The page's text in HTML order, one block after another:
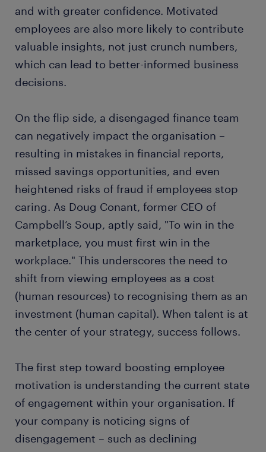
and with greater confidence. Motivated
employees are also more likely to contribute
valuable insights, not just crunch numbers,
which can lead to better-informed business
decisions.
On the flip side, a disengaged finance team
can negatively impact the organisation –
resulting in mistakes in financial reports,
missed savings opportunities, and even
heightened risks of fraud if employees stop
caring. As Doug Conant, former CEO of
Campbell’s Soup, aptly said, "To win in the
marketplace, you must first win in the
workplace." This underscores the need to
shift from viewing employees as a cost
(human resources) to recognising them as an
investment (human capital). When talent is at
the center of your strategy, success follows.
The first step toward boosting employee
motivation is understanding the current state
of engagement within your organisation. If
your company is noticing signs of
disengagement – such as declining